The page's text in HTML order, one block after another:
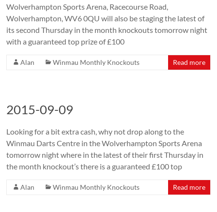
Wolverhampton Sports Arena, Racecourse Road,
Wolverhampton, WV6 0QU will also be staging the latest of
its second Thursday in the month knockouts tomorrow night
with a guaranteed top prize of £100
Alan Winmau Monthly Knockouts Read more
2015-09-09
Looking for a bit extra cash, why not drop along to the
Winmau Darts Centre in the Wolverhampton Sports Arena
tomorrow night where in the latest of their first Thursday in
the month knockout’s there is a guaranteed £100 top
Alan Winmau Monthly Knockouts Read more